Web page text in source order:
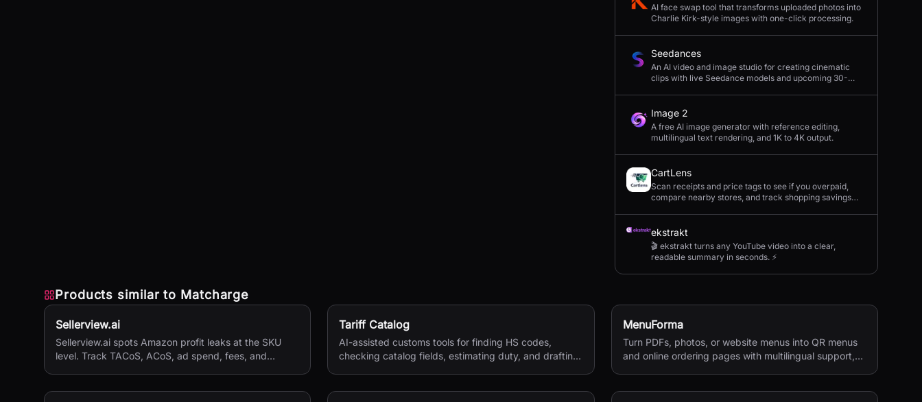
AI face swap tool that transforms uploaded photos into
Charlie Kirk-style images with one-click processing.
Seedances
An AI video and image studio for creating cinematic
clips with live Seedance models and upcoming 30-
Image 2
A free AI image generator with reference editing,
multilingual text rendering, and 1K to 4K output.
CartLens
Scan receipts and price tags to see if you overpaid,
compare nearby stores, and track shopping savings
ekstrakt
🎬 ekstrakt turns any YouTube video into a clear,
readable summary in seconds. ⚡
Products similar to Matcharge
Sellerview.ai
Sellerview.ai spots Amazon profit leaks at the SKU
level. Track TACoS, ACoS, ad spend, fees, and
Tariff Catalog
AI-assisted customs tools for finding HS codes,
checking catalog fields, estimating duty, and drafting
MenuForma
Turn PDFs, photos, or website menus into QR menus
and online ordering pages with multilingual support,